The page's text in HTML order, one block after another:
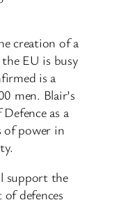
creation of a
EU is busy
is a
men. Blair’s
as a
of power in
support the
defences